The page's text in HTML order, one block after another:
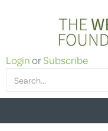
LoginorSubscribe